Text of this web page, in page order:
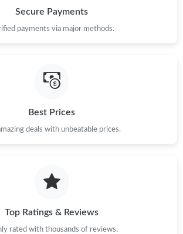
Washington, D.C. on May 26, 2026 at 3:18
Hong Kong on Jul 25, 2026 at 8:32 PM.
Secure Payments
payments via major methods.
Best Prices
deals with unbeatable prices.
Top Ratings & Reviews
rated with thousands of reviews.